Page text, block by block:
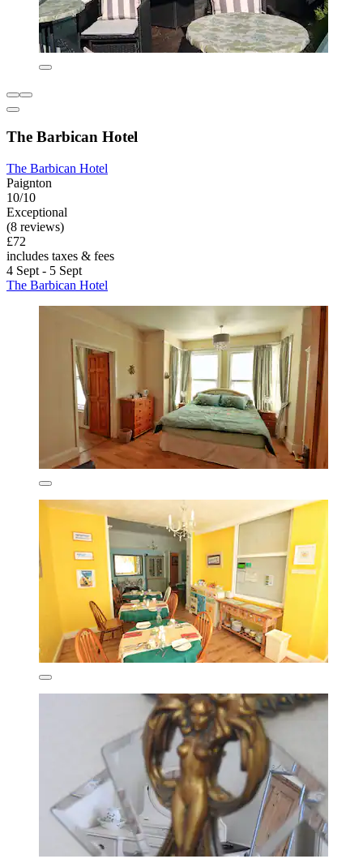
The Barbican Hotel
The Barbican Hotel
Paignton
10/10
Exceptional
(8 reviews)
£72
includes taxes & fees
4 Sept - 5 Sept
The Barbican Hotel